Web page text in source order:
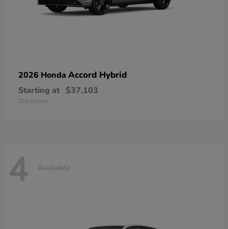
2026 Honda Accord Hybrid
Starting at $37,103
Disclosure
4 Available